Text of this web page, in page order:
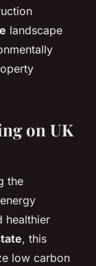
landscape
on UK
the
healthier
, this
low carbon